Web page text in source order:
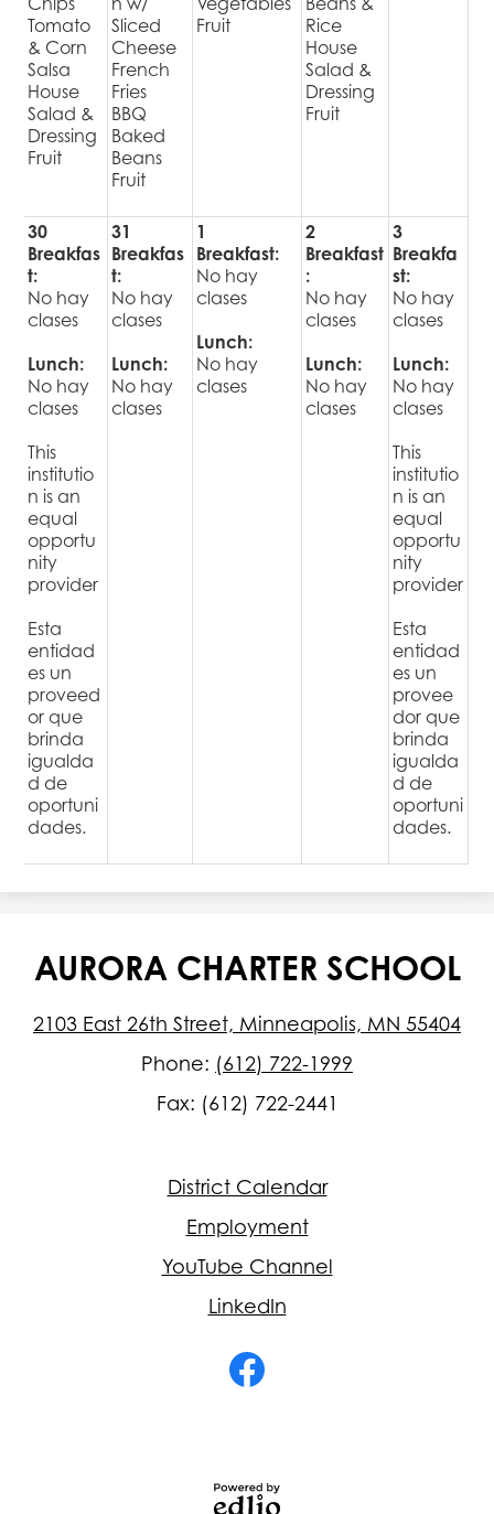
Tomato
& Corn
Salsa
House
Salad &
Dressing
Fruit
Sliced
Cheese
French
Fries
BBQ
Baked
Beans
Fruit
Fruit
Rice
House
Salad &
Dressing
Fruit
30
Breakfas
t:
No hay
clases
Lunch:
No hay
clases
This
institutio
n is an
equal
opportu
nity
provider
Esta
entidad
es un
proveed
or que
brinda
igualda
d de
oportuni
dades.
31
Breakfas
t:
No hay
clases
Lunch:
No hay
clases
1
Breakfast:
No hay
clases
Lunch:
No hay
clases
2
Breakfast
:
No hay
clases
Lunch:
No hay
clases
3
Breakfa
st:
No hay
clases
Lunch:
No hay
clases
This
institutio
n is an
equal
opportu
nity
provider
Esta
entidad
es un
provee
dor que
brinda
igualda
d de
oportuni
dades.
AURORA CHARTER SCHOOL
2103 East 26th Street, Minneapolis, MN 55404
Phone: (612) 722-1999
Fax: (612) 722-2441
District Calendar
Employment
YouTube Channel
LinkedIn